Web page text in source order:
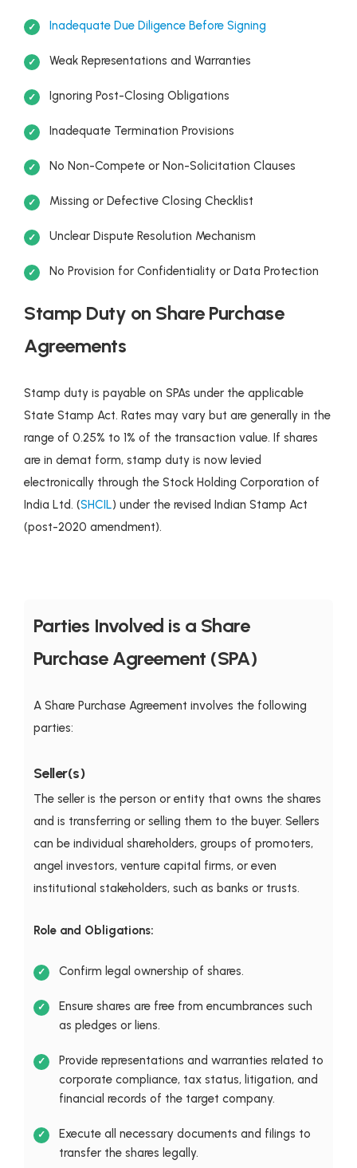
Inadequate Due Diligence Before Signing
Weak Representations and Warranties
Ignoring Post-Closing Obligations
Inadequate Termination Provisions
No Non-Compete or Non-Solicitation Clauses
Missing or Defective Closing Checklist
Unclear Dispute Resolution Mechanism
No Provision for Confidentiality or Data Protection
Stamp Duty on Share Purchase
Agreements
Stamp duty is payable on SPAs under the applicable
State Stamp Act. Rates may vary but are generally in the
range of 0.25% to 1% of the transaction value. If shares
are in demat form, stamp duty is now levied
electronically through the Stock Holding Corporation of
India Ltd. (SHCIL) under the revised Indian Stamp Act
(post-2020 amendment).
Parties Involved is a Share
Purchase Agreement (SPA)
A Share Purchase Agreement involves the following
parties:
Seller(s)
The seller is the person or entity that owns the shares
and is transferring or selling them to the buyer. Sellers
can be individual shareholders, groups of promoters,
angel investors, venture capital firms, or even
institutional stakeholders, such as banks or trusts.
Role and Obligations:
Confirm legal ownership of shares.
Ensure shares are free from encumbrances such
as pledges or liens.
Provide representations and warranties related to
corporate compliance, tax status, litigation, and
financial records of the target company.
Execute all necessary documents and filings to
transfer the shares legally.